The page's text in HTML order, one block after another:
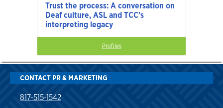
Trust the process: A conversation on
Deaf culture, ASL and TCC’s
interpreting legacy
Profiles
CONTACT PR & MARKETING
817-515-1542